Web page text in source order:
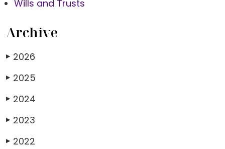
Wills and Trusts
Archive
▶ 2026
▶ 2025
▶ 2024
▶ 2023
▶ 2022